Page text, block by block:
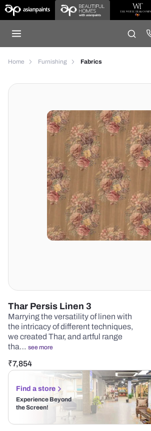
Home Furnishing Fabrics
Thar Persis Linen 3
Marrying the versatility of linen with
the intricacy of different techniques,
we created Thar, and artful range
tha… see more
₹7,854
Find a store
Experience Beyond
the Screen!